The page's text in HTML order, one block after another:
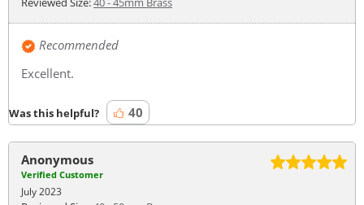
Recommended
Excellent.
Was this helpful? 40
Anonymous
Verified Customer
July 2023